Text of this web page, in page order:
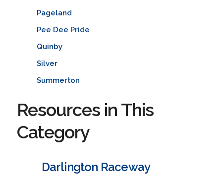
Pageland
Pee Dee Pride
Quinby
Silver
Summerton
Resources in This
Category
Darlington Raceway